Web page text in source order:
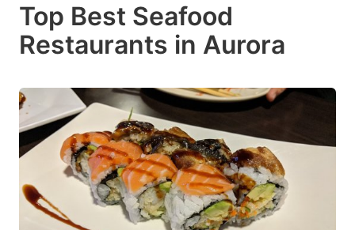
Top Best Seafood
Restaurants in Aurora